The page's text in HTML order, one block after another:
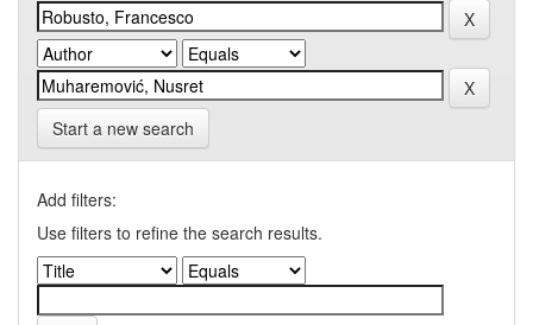
Start a new search
Add filters:
Use filters to refine the search results.